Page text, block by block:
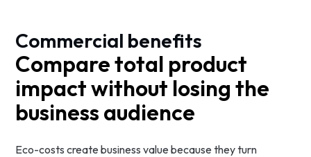
Commercial benefits
Compare total product
impact without losing the
business audience
Eco-costs create business value because they turn